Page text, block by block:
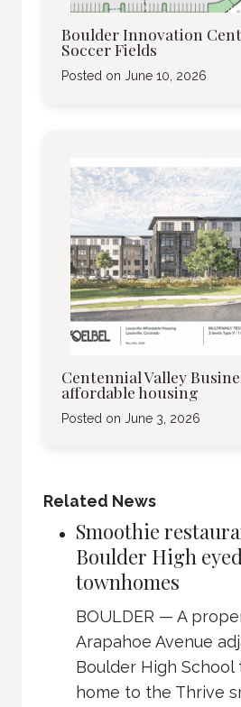
Boulder Innovation
Soccer Fields
Posted on June 10, 2026
Centennial Valley
affordable housing
Posted on June 3, 2026
Related News
Smoothie
Boulder High
townhomes
BOULDER — A
Arapahoe Avenue
Boulder High
home to the Thrive